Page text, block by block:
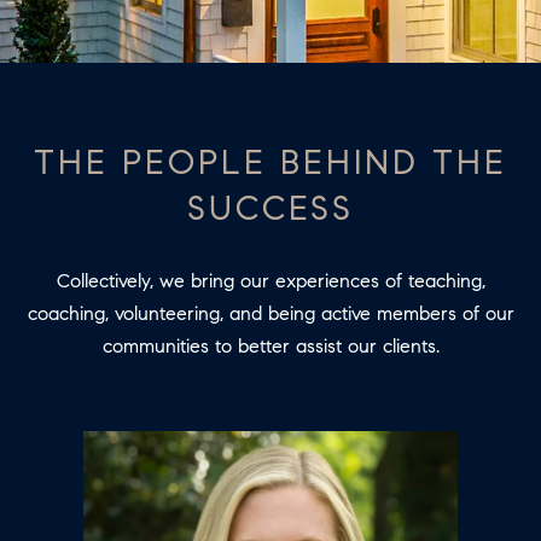
T
O
R
T
A
M
PROPERTIES
FEATURED
THE PEOPLE BEHIND THE
SUCCESS
Collectively, we bring our experiences of teaching,
coaching, volunteering, and being active members of our
communities to better assist our clients.
E
y
r
t
a
c
t